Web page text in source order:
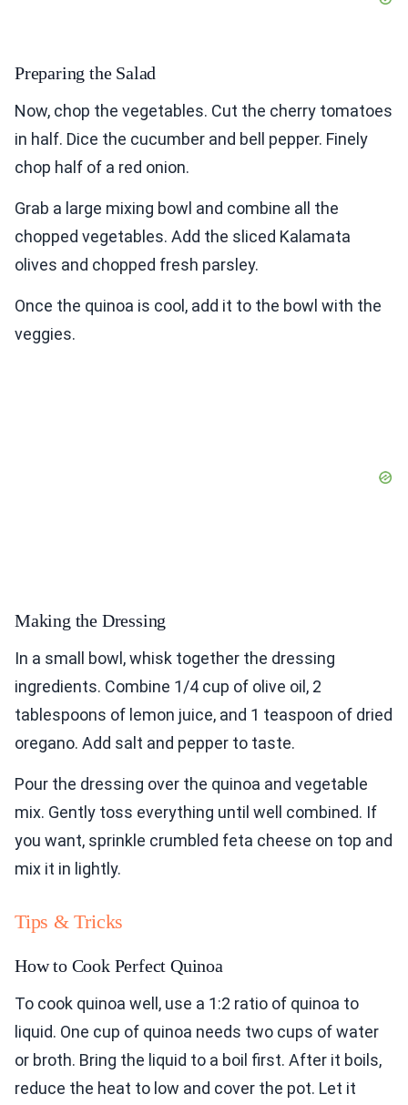
Preparing the Salad
Now, chop the vegetables. Cut the cherry tomatoes
in half. Dice the cucumber and bell pepper. Finely
chop half of a red onion.
Grab a large mixing bowl and combine all the
chopped vegetables. Add the sliced Kalamata
olives and chopped fresh parsley.
Once the quinoa is cool, add it to the bowl with the
veggies.
Making the Dressing
In a small bowl, whisk together the dressing
ingredients. Combine 1/4 cup of olive oil, 2
tablespoons of lemon juice, and 1 teaspoon of dried
oregano. Add salt and pepper to taste.
Pour the dressing over the quinoa and vegetable
mix. Gently toss everything until well combined. If
you want, sprinkle crumbled feta cheese on top and
mix it in lightly.
Tips & Tricks
How to Cook Perfect Quinoa
To cook quinoa well, use a 1:2 ratio of quinoa to
liquid. One cup of quinoa needs two cups of water
or broth. Bring the liquid to a boil first. After it boils,
reduce the heat to low and cover the pot. Let it